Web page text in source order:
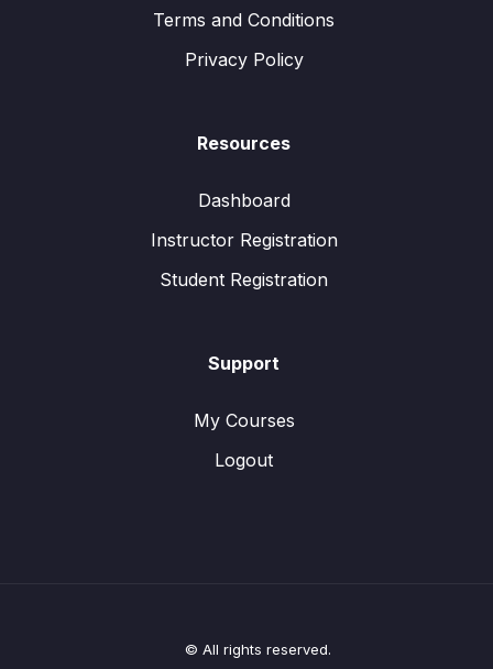
Terms and Conditions
Privacy Policy
Resources
Dashboard
Instructor Registration
Student Registration
Support
My Courses
Logout
© All rights reserved.